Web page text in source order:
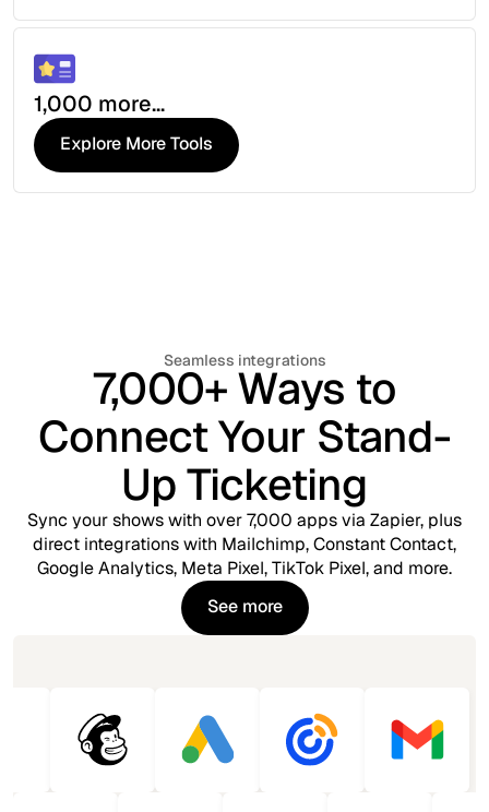
1,000 more...
Explore More Tools
Explore More Tools
Seamless integrations
7,000+ Ways to
Connect Your Stand-
Up Ticketing
Sync your shows with over 7,000 apps via Zapier, plus
direct integrations with Mailchimp, Constant Contact,
Google Analytics, Meta Pixel, TikTok Pixel, and more.
See more
See more